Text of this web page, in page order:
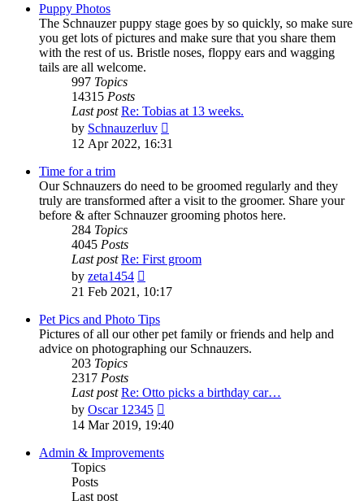
Puppy Photos
The Schnauzer puppy stage goes by so quickly, so make sure
you get lots of pictures and make sure that you share them
with the rest of us. Bristle noses, floppy ears and wagging
tails are all welcome.
997 Topics
14315 Posts
Last post Re: Tobias at 13 weeks.
by Schnauzerluv
the
12 Apr 2022, 16:31
Time for a trim
Our Schnauzers do need to be groomed regularly and they
truly are transformed after a visit to the groomer. Share your
before & after Schnauzer grooming photos here.
284 Topics
4045 Posts
Last post Re: First groom
by zeta1454
the
post
21 Feb 2021, 10:17
Pet Pics and Photo Tips
Pictures of all our other pet family or friends and help and
advice on photographing our Schnauzers.
203 Topics
2317 Posts
Last post Re: Otto picks a birthday car…
by Oscar 12345
the
14 Mar 2019, 19:40
Admin & Improvements
Topics
Posts
Last post